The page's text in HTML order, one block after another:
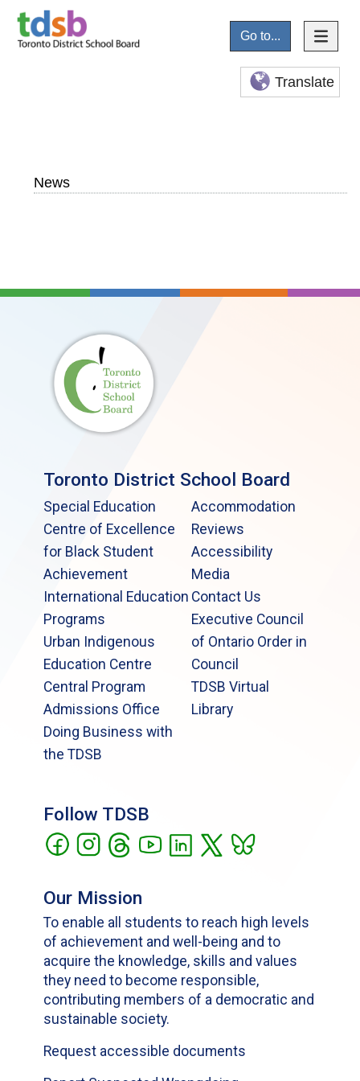
Go to...
Translate
News
Toronto District School Board
Special Education
Centre of Excellence
for Black Student
Achievement
International Education
Programs
Urban Indigenous
Education Centre
Central Program
Admissions Office
Doing Business with
the TDSB
Accommodation
Reviews
Accessibility
Media
Contact Us
Executive Council
of Ontario Order in
Council
TDSB Virtual
Library
Follow TDSB
Our Mission
To enable all students to reach high levels
of achievement and well-being and to
acquire the knowledge, skills and values
they need to become responsible,
contributing members of a democratic and
sustainable society.
Request accessible documents